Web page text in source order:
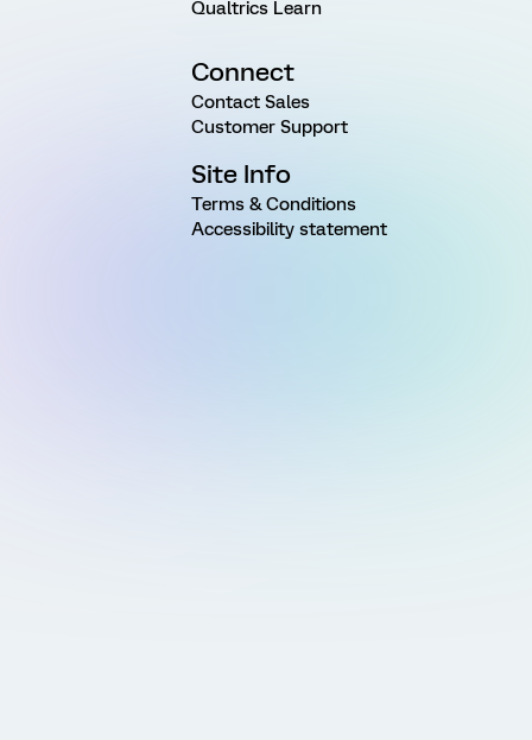
Qualtrics Learn
Connect
Contact Sales
Customer Support
Site Info
Terms & Conditions
Accessibility statement